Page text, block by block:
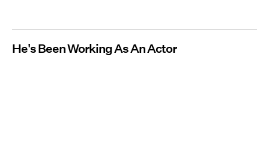
He's Been Working As An Actor